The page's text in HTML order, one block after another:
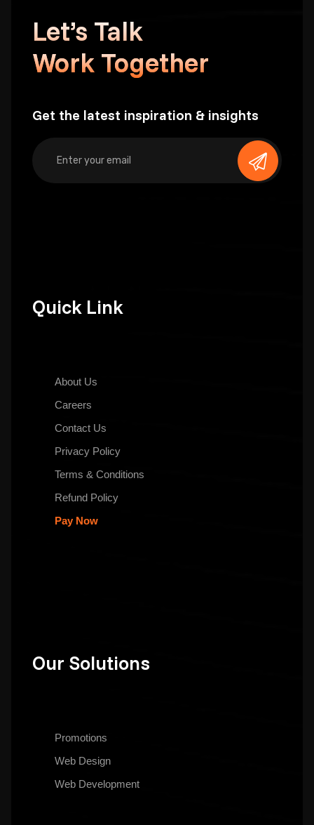
Let’s Talk
Work Together
Get the latest inspiration & insights
Quick Link
About Us
Careers
Contact Us
Privacy Policy
Terms & Conditions
Refund Policy
Pay Now
Our Solutions
Promotions
Web Design
Web Development